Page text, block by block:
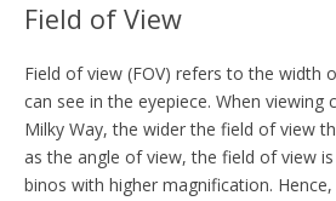
Field of View
Field of view (FOV) refers to the width
can see in the eyepiece. When viewing
Milky Way, the wider the field of view
as the angle of view, the field of view
binos with higher magnification.